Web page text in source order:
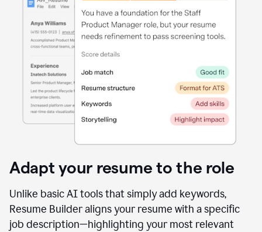
Adapt your resume to the role
Unlike basic AI tools that simply add keywords,
Resume Builder aligns your resume with a specific
job description—highlighting your most relevant